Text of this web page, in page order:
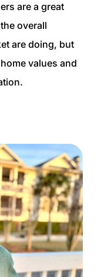
are a great
overall
are doing, but
values and